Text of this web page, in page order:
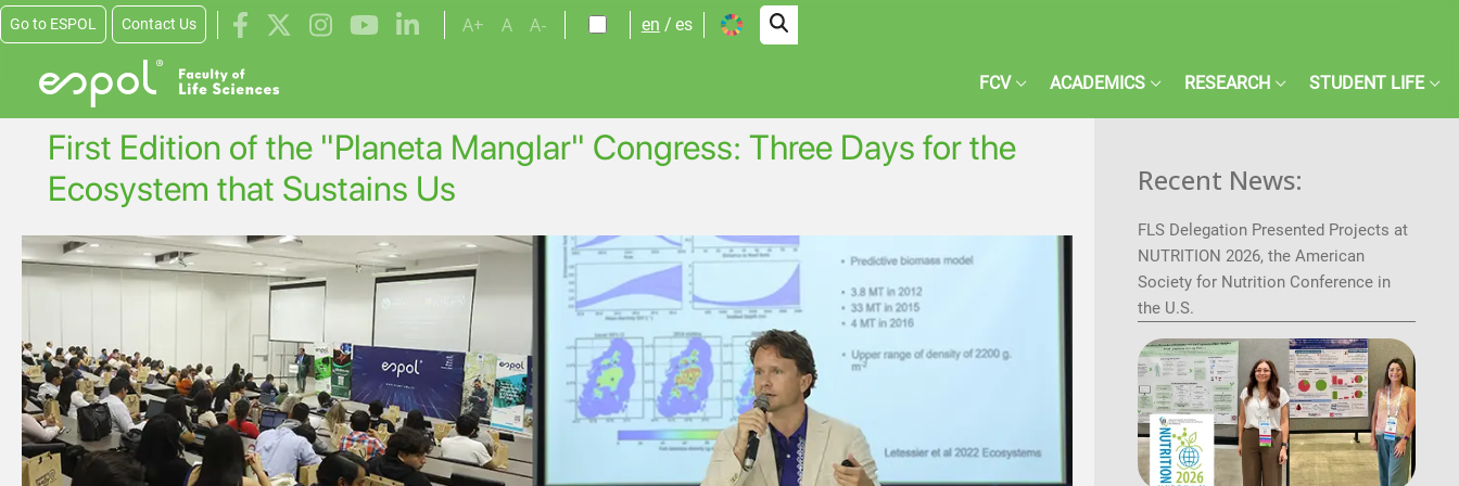
Skip to main content
Go to ESPOL Contact Us A+ A A- en es
FCV ACADEMICS RESEARCH STUDENT LIFE
First Edition of the "Planeta Manglar" Congress: Three Days for the
Ecosystem that Sustains Us
Recent News:
FLS Delegation Presented Projects at
NUTRITION 2026, the American
Society for Nutrition Conference in
the U.S.